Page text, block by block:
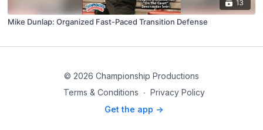
13
Mike Dunlap: Organized Fast-Paced Transition Defense
© 2026 Championship Productions
Terms & Conditions ∙ Privacy Policy
Get the app ->